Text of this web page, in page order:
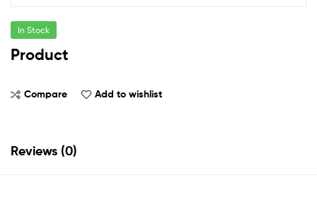
In Stock
Product
Compare Add to wishlist
Reviews (0)